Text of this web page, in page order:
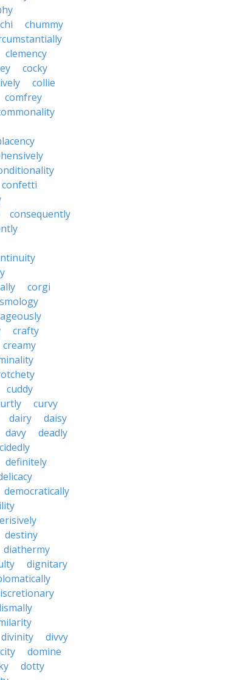
chummy
clemency
cocky
collie
comfrey
confetti
consequently
corgi
crafty
creamy
cuddy
curvy
dairy
daisy
davy
deadly
definitely
democratically
destiny
diathermy
dignitary
divinity
divvy
domine
dotty